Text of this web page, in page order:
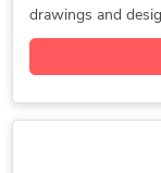
General
Civil
AutoCAD
drawings and